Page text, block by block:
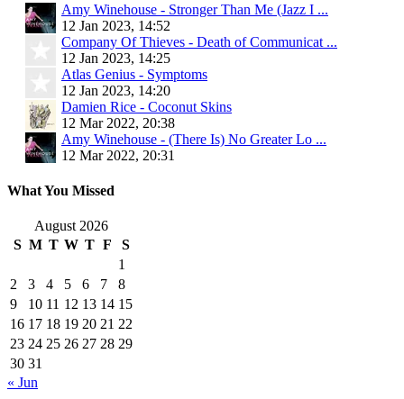
Amy Winehouse - Stronger Than Me (Jazz I ...
12 Jan 2023, 14:52
Company Of Thieves - Death of Communicat ...
12 Jan 2023, 14:25
Atlas Genius - Symptoms
12 Jan 2023, 14:20
Damien Rice - Coconut Skins
12 Mar 2022, 20:38
Amy Winehouse - (There Is) No Greater Lo ...
12 Mar 2022, 20:31
What You Missed
August 2026
S M T W T F
S
1
2
3 4 5 6 7
8
9
10 11 12 13 14 15
16 17 18 19 20 21 22
23 24 25 26 27 28 29
30 31
« Jun